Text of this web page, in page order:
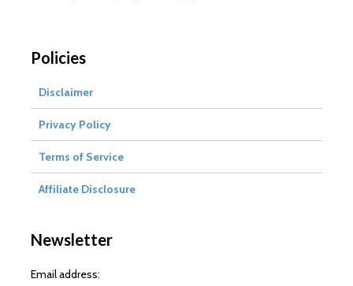
Policies
Disclaimer
Privacy Policy
Terms of Service
Affiliate Disclosure
Newsletter
Email address: